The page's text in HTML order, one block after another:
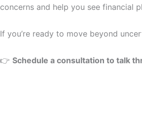
concerns and help you see financial
If you’re ready to move beyond
👉 Schedule a consultation to talk